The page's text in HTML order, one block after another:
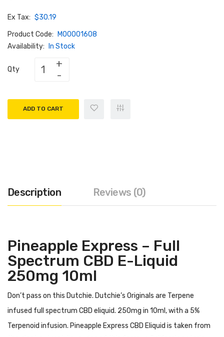
Ex Tax: $30.19
Product Code:
M00001608
Availability:
In Stock
Qty
ADD TO CART
Description Reviews (0)
Pineapple Express – Full
Spectrum CBD E-Liquid
250mg 10ml
Don’t pass on this Dutchie. Dutchie’s Originals are Terpene
infused full spectrum CBD eliquid. 250mg in 10ml, with a 5%
Terpenoid infusion. Pineapple Express CBD Eliquid is taken from